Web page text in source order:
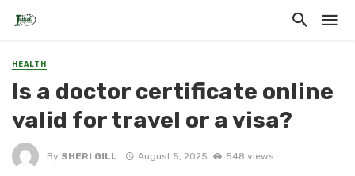
HEALTH
Is a doctor certificate online
valid for travel or a visa?
By SHERI GILL August 5, 2025 548 views